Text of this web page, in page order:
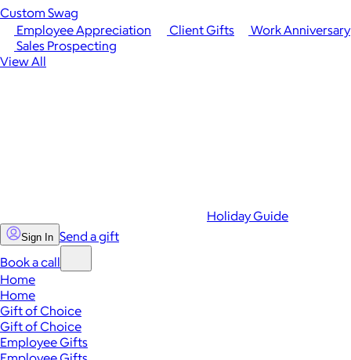
Employee Appreciation Client Gifts
Work Anniversary
Sales Prospecting
View All
Custom Swag
Holiday Guide
Sign In Send a gift
Book a call
Home
Home
Gift of Choice
Gift of Choice
Employee Gifts